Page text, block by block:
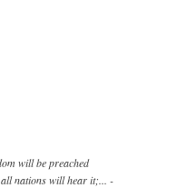
will be preached
nations will hear it;... -